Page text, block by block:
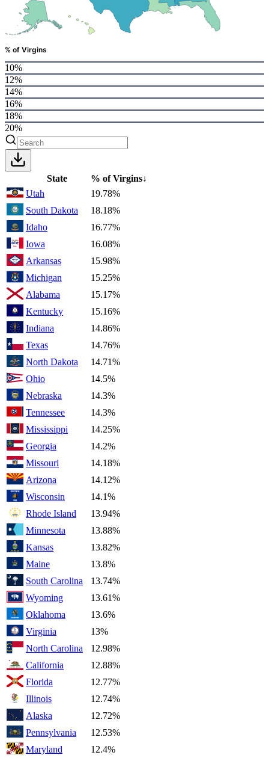
% of Virgins
10%
12%
14%
16%
18%
20%
State % of Virgins↓
Utah
19.78%
South Dakota
18.18%
Idaho
16.77%
Iowa
16.08%
Arkansas
15.98%
Michigan
15.25%
Alabama
15.17%
Kentucky
15.16%
Indiana
14.86%
Texas
14.76%
North Dakota
14.71%
Ohio
14.5%
Nebraska
14.3%
Tennessee
14.3%
Mississippi
14.25%
Georgia
14.2%
Missouri
14.18%
Arizona
14.12%
Wisconsin
14.1%
Rhode Island
13.94%
Minnesota
13.88%
Kansas
13.82%
Maine
13.8%
South Carolina
13.74%
Wyoming
13.61%
Oklahoma
13.6%
Virginia
13%
North Carolina
12.98%
California
12.88%
Florida
12.77%
Illinois
12.74%
Alaska
12.72%
Pennsylvania
12.53%
Maryland
12.4%